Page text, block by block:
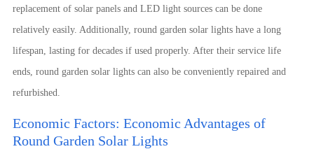
replacement of solar panels and LED light sources can be done
relatively easily. Additionally, round garden solar lights have a long
lifespan, lasting for decades if used properly. After their service life
ends, round garden solar lights can also be conveniently repaired and
refurbished.
Economic Factors: Economic Advantages of
Round Garden Solar Lights